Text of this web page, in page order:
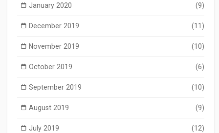
January 2020 (9)
December 2019 (11)
November 2019 (10)
October 2019 (6)
September 2019 (10)
August 2019 (9)
July 2019 (12)